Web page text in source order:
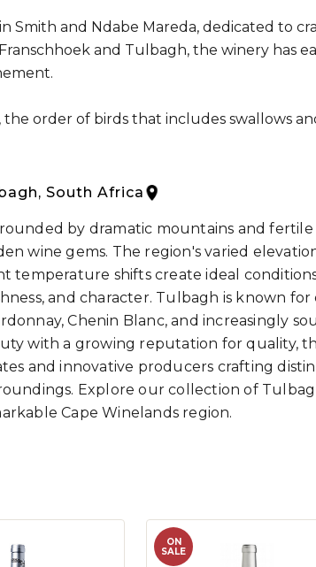
Smith and Ndabe Mareda, dedicated to
and Tulbagh, the winery has
order of birds that includes swallows
South Africa
by dramatic mountains and fertile
wine gems. The region's varied
temperature shifts create ideal
and character. Tulbagh is known
Chenin Blanc, and increasingly
with a growing reputation for quality,
and innovative producers crafting
Explore our collection of
Cape Winelands region.
ON
SALE